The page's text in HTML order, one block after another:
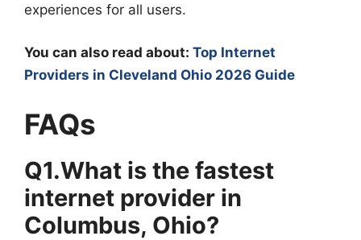
experiences for all users.
You can also read about: Top Internet
Providers in Cleveland Ohio 2026 Guide
FAQs
Q1.What is the fastest
internet provider in
Columbus, Ohio?